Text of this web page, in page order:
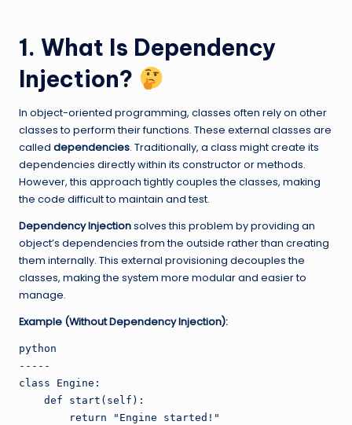
1. What Is Dependency
Injection?
In object-oriented programming, classes often rely on other
classes to perform their functions. These external classes are
called dependencies. Traditionally, a class might create its
dependencies directly within its constructor or methods.
However, this approach tightly couples the classes, making
the code difficult to maintain and test.
Dependency Injectionsolves this problem by providing an
object’s dependencies from the outside rather than creating
them internally. This external provisioning decouples the
classes, making the system more modular and easier to
manage.
Example (Without Dependency Injection):
python
-----
class Engine:
    def start(self):
        return "Engine started!"